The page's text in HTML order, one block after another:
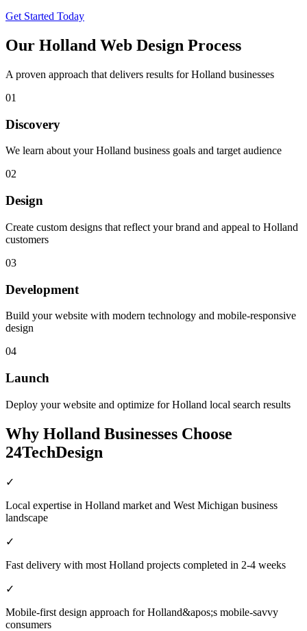
Get Started Today
Our Holland Web Design Process
A proven approach that delivers results forHolland businesses
01
Discovery
We learn about your Holland business goals and target audience
02
Design
Create custom designs that reflect your brand and appeal to Holland
customers
03
Development
Build your website with modern technology and mobile-responsive
design
04
Launch
Deploy your website and optimize for Holland local search results
Why Holland Businesses Choose
24TechDesign
✓
Local expertise in Holland market and West Michigan business
landscape
✓
Fast delivery with most Holland projects completed in 2-4 weeks
✓
Mobile-first design approach for Holland&apos;s mobile-savvy
consumers